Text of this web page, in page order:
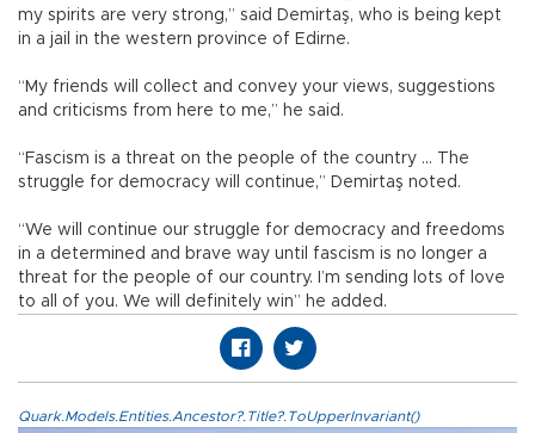
my spirits are very strong,” said Demirtaş, who is being kept
in a jail in the western province of Edirne.
“My friends will collect and convey your views, suggestions
and criticisms from here to me,” he said.
“Fascism is a threat on the people of the country … The
struggle for democracy will continue,” Demirtaş noted.
“We will continue our struggle for democracy and freedoms
in a determined and brave way until fascism is no longer a
threat for the people of our country. I’m sending lots of love
to all of you. We will definitely win” he added.
Quark.Models.Entities.Ancestor?.Title?.ToUpperInvariant()